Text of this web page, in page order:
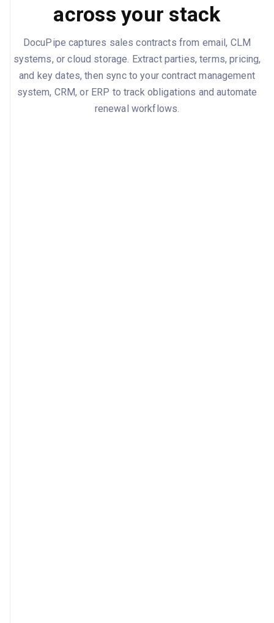
across your stack
DocuPipe captures sales contracts from email, CLM
systems, or cloud storage. Extract parties, terms, pricing,
and key dates, then sync to your contract management
system, CRM, or ERP to track obligations and automate
renewal workflows.